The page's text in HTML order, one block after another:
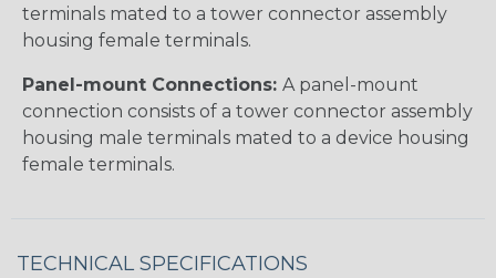
terminals mated to a tower connector assembly
housing female terminals.
Panel-mount Connections: A panel-mount
connection consists of a tower connector assembly
housing male terminals mated to a device housing
female terminals.
TECHNICAL SPECIFICATIONS